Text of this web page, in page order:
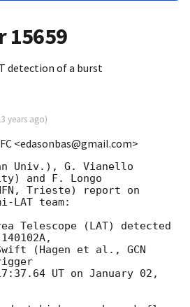
15659
detection of a burst
years ago)
<edasonbas@gmail.com>
Univ.), G. Vianello
and F. Longo
Trieste) report on
LAT team:
Telescope (LAT) detected
(Hagen et al., GCN
UT on January 02,